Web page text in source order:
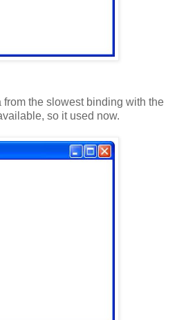
from the slowest binding with the
so it used now.